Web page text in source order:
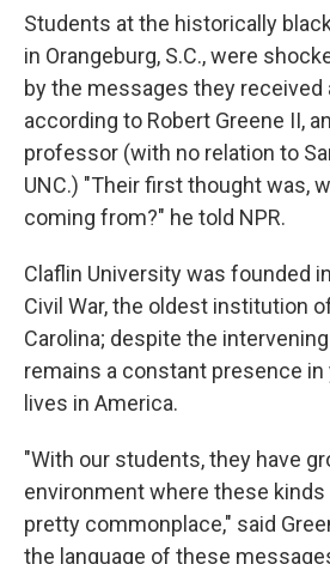
Students at the historically
in Orangeburg, S.C., were
by the messages they received
according to Robert Greene II,
professor (with no relation to
UNC.) "Their first thought was,
coming from?" he told NPR.
Claflin University was founded
Civil War, the oldest institution
Carolina; despite the
remains a constant presence in
lives in America.
"With our students, they have
environment where these
pretty commonplace," said
the language of these